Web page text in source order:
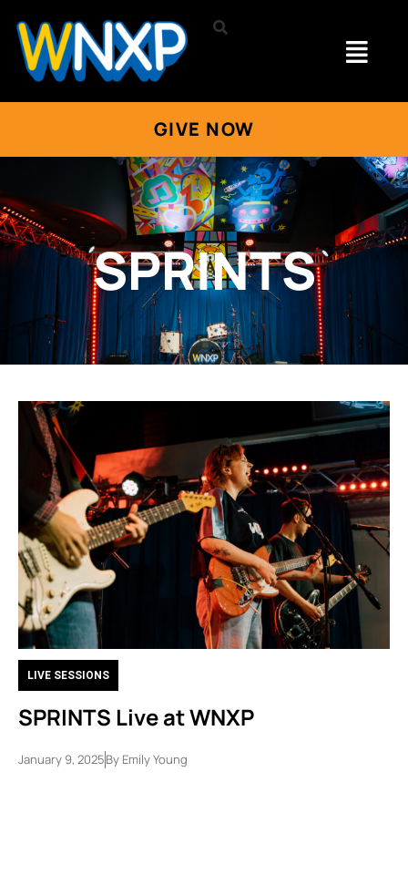
GIVE NOW
SPRINTS
LIVE SESSIONS
SPRINTS Live at WNXP
January 9, 2025By Emily Young